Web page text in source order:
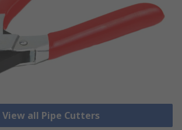
View all Pipe Cutters